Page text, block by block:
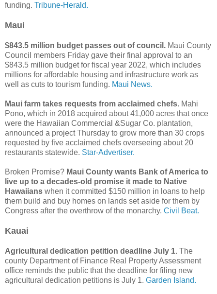
funding. Tribune-Herald.
Maui
$843.5 million budget passes out of council. Maui County
Council members Friday gave their final approval to an
$843.5 million budget for fiscal year 2022, which includes
millions for affordable housing and infrastructure work as
well as cuts to tourism funding. Maui News.
Maui farm takes requests from acclaimed chefs. Mahi
Pono, which in 2018 acquired about 41,000 acres that once
were the Hawaiian Commercial &Sugar Co. plantation,
announced a project Thursday to grow more than 30 crops
requested by five acclaimed chefs overseeing about 20
restaurants statewide. Star-Advertiser.
Broken Promise? Maui County wants Bank of America to
live up to a decades-old promise it made to Native
Hawaiians when it committed $150 million in loans to help
them build and buy homes on lands set aside for them by
Congress after the overthrow of the monarchy. Civil Beat.
Kauai
Agricultural dedication petition deadline July 1. The
county Department of Finance Real Property Assessment
office reminds the public that the deadline for filing new
agricultural dedication petitions is July 1. Garden Island.